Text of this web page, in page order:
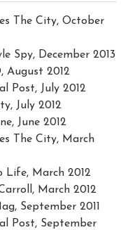
The City, October
Spy, December 2013
August 2012
Post, July 2012
July 2012
June 2012
The City, March
Life, March 2012
March 2012
September 2011
Post, September